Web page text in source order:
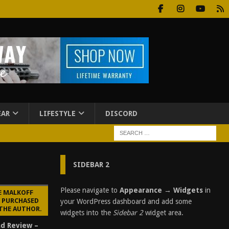
LIFESTYLE DISCORD
MALKOFF
AUTHOR.
Review –
SIDEBAR 2
Please navigate to Appearance → Widgetsin
your WordPress dashboard and add some
widgets into the Sidebar 2widget area.